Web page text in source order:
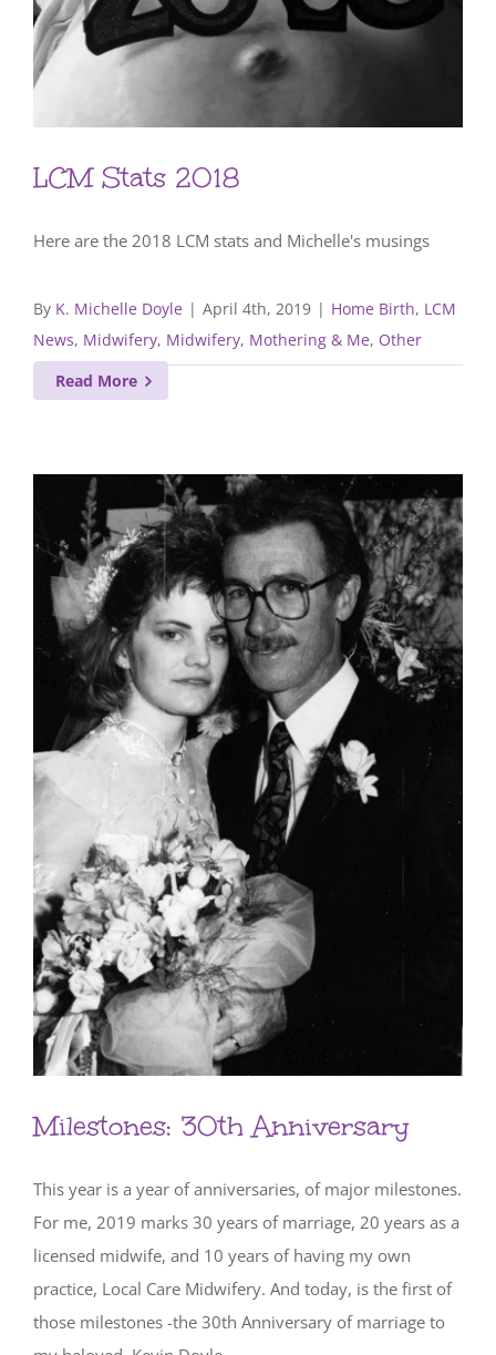
LCM Stats 2018
Here are the 2018 LCM stats and Michelle's musings
By K. Michelle Doyle | April 4th, 2019 | Home Birth, LCM
News, Midwifery, Midwifery, Mothering & Me, Other
Read More
Milestones: 30th Anniversary
This year is a year of anniversaries, of major milestones.
For me, 2019 marks 30 years of marriage, 20 years as a
licensed midwife, and 10 years of having my own
practice, Local Care Midwifery. And today, is the first of
those milestones -the 30th Anniversary of marriage to